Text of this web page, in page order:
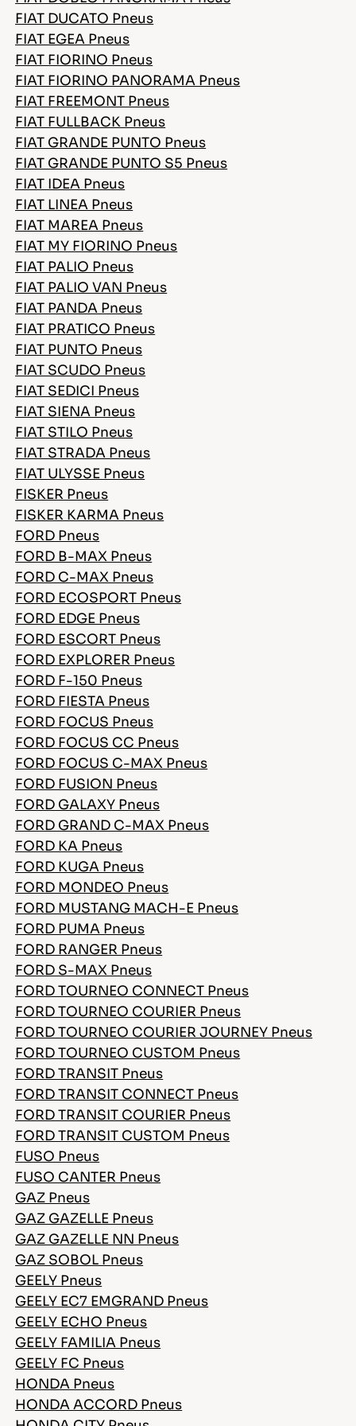
FIAT DUCATO Pneus
FIAT EGEA Pneus
FIAT FIORINO Pneus
FIAT FIORINO PANORAMA Pneus
FIAT FREEMONT Pneus
FIAT FULLBACK Pneus
FIAT GRANDE PUNTO Pneus
FIAT GRANDE PUNTO S5 Pneus
FIAT IDEA Pneus
FIAT LINEA Pneus
FIAT MAREA Pneus
FIAT MY FIORINO Pneus
FIAT PALIO Pneus
FIAT PALIO VAN Pneus
FIAT PANDA Pneus
FIAT PRATICO Pneus
FIAT PUNTO Pneus
FIAT SCUDO Pneus
FIAT SEDICI Pneus
FIAT SIENA Pneus
FIAT STILO Pneus
FIAT STRADA Pneus
FIAT ULYSSE Pneus
FISKER Pneus
FISKER KARMA Pneus
FORD Pneus
FORD B-MAX Pneus
FORD C-MAX Pneus
FORD ECOSPORT Pneus
FORD EDGE Pneus
FORD ESCORT Pneus
FORD EXPLORER Pneus
FORD F-150 Pneus
FORD FIESTA Pneus
FORD FOCUS Pneus
FORD FOCUS CC Pneus
FORD FOCUS C-MAX Pneus
FORD FUSION Pneus
FORD GALAXY Pneus
FORD GRAND C-MAX Pneus
FORD KA Pneus
FORD KUGA Pneus
FORD MONDEO Pneus
FORD MUSTANG MACH-E Pneus
FORD PUMA Pneus
FORD RANGER Pneus
FORD S-MAX Pneus
FORD TOURNEO CONNECT Pneus
FORD TOURNEO COURIER Pneus
FORD TOURNEO COURIER JOURNEY Pneus
FORD TOURNEO CUSTOM Pneus
FORD TRANSIT Pneus
FORD TRANSIT CONNECT Pneus
FORD TRANSIT COURIER Pneus
FORD TRANSIT CUSTOM Pneus
FUSO Pneus
FUSO CANTER Pneus
GAZ Pneus
GAZ GAZELLE Pneus
GAZ GAZELLE NN Pneus
GAZ SOBOL Pneus
GEELY Pneus
GEELY EC7 EMGRAND Pneus
GEELY ECHO Pneus
GEELY FAMILIA Pneus
GEELY FC Pneus
HONDA Pneus
HONDA ACCORD Pneus